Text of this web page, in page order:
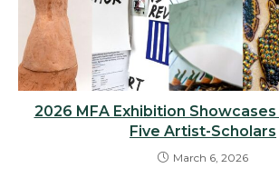
2026 MFA Exhibition
Five Artist-Scholars
March 6, 2026